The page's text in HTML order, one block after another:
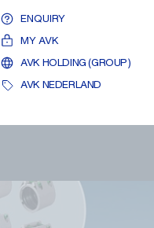
ENQUIRY
MY AVK
AVK HOLDING (GROUP)
AVK NEDERLAND